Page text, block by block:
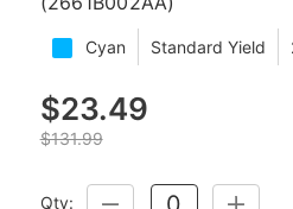
Cyan Standard Yield
$23.49
$131.99
Qty:
DECREASE